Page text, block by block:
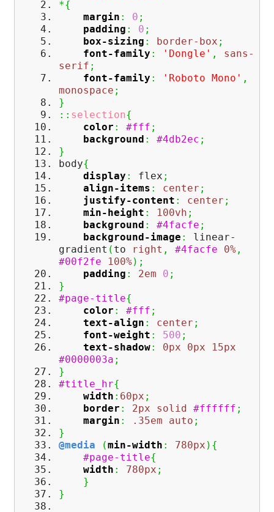
*{
margin : 0 ;
padding : 0 ;
box-sizing : border-box ;
font-family : 'Dongle' ,
sans-
serif ;
font-family : 'Roboto Mono' ,
monospace ;
}
:: selection{
color : #fff ;
background : #4db2ec ;
}
body{
display : flex ;
align-items : center ;
justify-content : center ;
min-height : 100vh ;
background : #4facfe ;
background-image :
linear-
gradient ( to right , #4facfe 0% ,
#00f2fe
100%) ;
padding : 2em 0 ;
}
#page-title{
color : #fff ;
text-align : center ;
font-weight : 500 ;
text-shadow: 0px 0px
15px
#0000003a ;
}
#title_hr{
width : 60px ;
border : 2px solid #ffffff ;
margin : .35em auto ;
}
@media
(min-width : 780px ) {
#page-title{
width : 780px ;
}
}